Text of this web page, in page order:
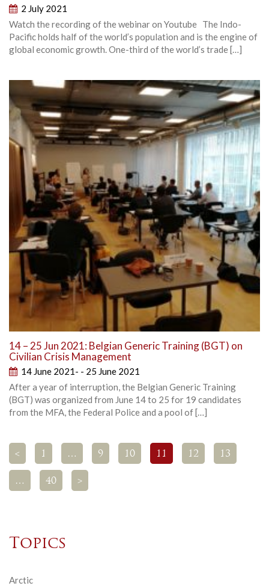
2 July 2021
Watch the recording of the webinar on Youtube The Indo-
Pacific holds half of the world’s population and is the engine of
global economic growth. One-third of the world’s trade […]
14 – 25 Jun 2021: Belgian Generic Training (BGT) on
Civilian Crisis Management
14 June 2021- - 25 June 2021
After a year of interruption, the Belgian Generic Training
(BGT) was organized from June 14 to 25 for 19 candidates
from the MFA, the Federal Police and a pool of […]
< 1 … 9 10 11 12 13
… 40 >
Topics
Arctic